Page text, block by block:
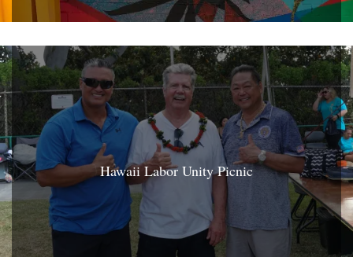
Hawaii Labor Unity Picnic